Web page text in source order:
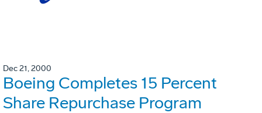
Dec 21, 2000
Boeing Completes 15 Percent
Share Repurchase Program